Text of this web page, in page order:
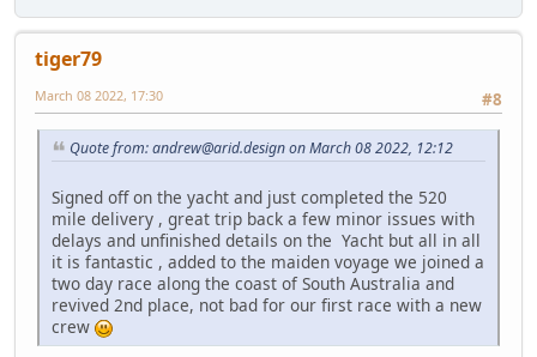
tiger79
#8
March 08 2022, 17:30
Quote from: andrew@arid.design on March 08 2022, 12:12
Signed off on the yacht and just completed the 520
mile delivery , great trip back a few minor issues with
delays and unfinished details on the Yacht but all in all
it is fantastic , added to the maiden voyage we joined a
two day race along the coast of South Australia and
revived 2nd place, not bad for our first race with a new
crew